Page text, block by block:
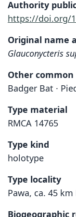
Authority
https://doi.org/
Original name
Glauconycteris
Other common
Badger Bat ·
Type material
RMCA 14765
Type kind
holotype
Type locality
Pawa, ca. 45
Biogeographic